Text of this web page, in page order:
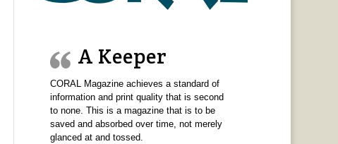
A Keeper
CORAL Magazine achieves a standard of
information and print quality that is second
to none. This is a magazine that is to be
saved and absorbed over time, not merely
glanced at and tossed.